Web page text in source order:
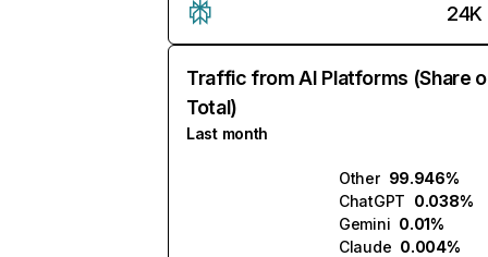
24K
Traffic from AI Platforms (Share
Total)
Last month
Other 99.946%
ChatGPT 0.038%
Gemini 0.01%
Claude 0.004%